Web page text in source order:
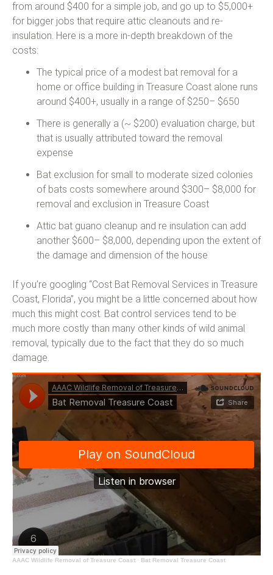
from around $400 for a simple job, and go up to $5,000+
for bigger jobs that require attic cleanouts and re-
insulation. Here is a more in-depth breakdown of the
costs:
The typical price of a modest bat removal for a
home or office building in Treasure Coast alone runs
around $400+, usually in a range of $250– $650
There is generally a (~ $200) evaluation charge, but
that is usually attributed toward the removal
expense
Bat exclusion for small to moderate sized colonies
of bats costs somewhere around $300– $8,000 for
removal and exclusion in Treasure Coast
Attic bat guano cleanup and re insulation can add
another $600– $8,000, depending upon the extent of
the damage and dimension of the house
If you’re googling “Cost Bat Removal Services in Treasure
Coast, Florida”, you might be a little concerned about how
much this might cost. Bat control services tend to be
much more costly than many other kinds of wild animal
removal, typically due to the fact that they do so much
damage.
AAAC Wildlife Removal of Treasure Coast · Bat Removal Treasure Coast